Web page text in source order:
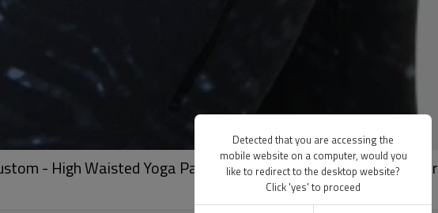
- High Waisted Yoga Pants | Custom Leggings Manufacturer
Detected that you are accessing the
mobile website on a computer, would you
like to redirect to the desktop website?
Click 'yes' to proceed